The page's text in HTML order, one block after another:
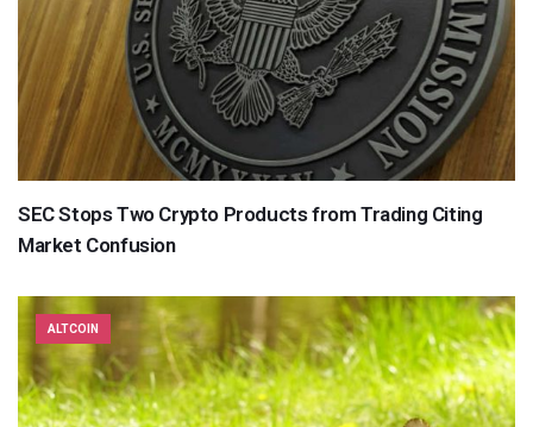
SEC Stops Two Crypto Products from Trading Citing
Market Confusion
ALTCOIN